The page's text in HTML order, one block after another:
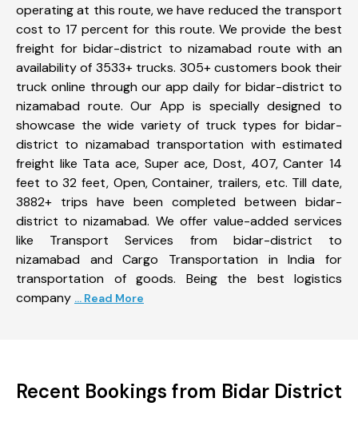
operating at this route, we have reduced the transport
cost to 17 percent for this route. We provide the best
freight for bidar-district to nizamabad route with an
availability of 3533+ trucks. 305+ customers book their
truck online through our app daily for bidar-district to
nizamabad route. Our App is specially designed to
showcase the wide variety of truck types for bidar-
district to nizamabad transportation with estimated
freight like Tata ace, Super ace, Dost, 407, Canter 14
feet to 32 feet, Open, Container, trailers, etc. Till date,
3882+ trips have been completed between bidar-
district to nizamabad. We offer value-added services
like Transport Services from bidar-district to
nizamabad and Cargo Transportation in India for
transportation of goods. Being the best logistics
company ... Read More
Recent Bookings from Bidar District